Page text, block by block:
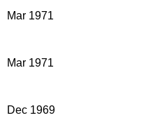
Mar 1971
Mar 1971
Dec 1969